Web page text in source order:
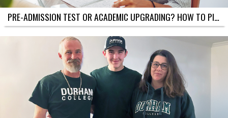
N
G
T
A
S
A
M
P
L
E
PRE-ADMISSION TEST OR ACADEMIC UPGRADING? HOW TO PICK THE BEST PATH INTO COLLEGE